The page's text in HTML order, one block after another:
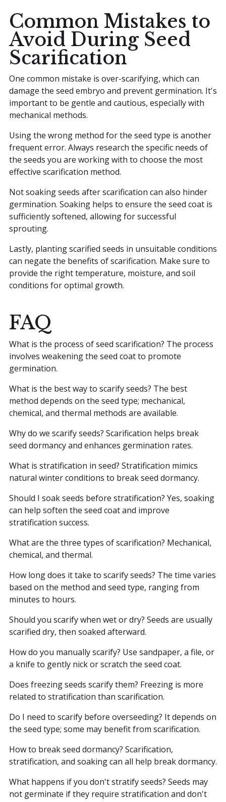
Common Mistakes to
Avoid During Seed
Scarification
One common mistake is over-scarifying, which can
damage the seed embryo and prevent germination. It's
important to be gentle and cautious, especially with
mechanical methods.
Using the wrong method for the seed type is another
frequent error. Always research the specific needs of
the seeds you are working with to choose the most
effective scarification method.
Not soaking seeds after scarification can also hinder
germination. Soaking helps to ensure the seed coat is
sufficiently softened, allowing for successful
sprouting.
Lastly, planting scarified seeds in unsuitable conditions
can negate the benefits of scarification. Make sure to
provide the right temperature, moisture, and soil
conditions for optimal growth.
FAQ
What is the process of seed scarification? The process
involves weakening the seed coat to promote
germination.
What is the best way to scarify seeds? The best
method depends on the seed type; mechanical,
chemical, and thermal methods are available.
Why do we scarify seeds? Scarification helps break
seed dormancy and enhances germination rates.
What is stratification in seed? Stratification mimics
natural winter conditions to break seed dormancy.
Should I soak seeds before stratification? Yes, soaking
can help soften the seed coat and improve
stratification success.
What are the three types of scarification? Mechanical,
chemical, and thermal.
How long does it take to scarify seeds? The time varies
based on the method and seed type, ranging from
minutes to hours.
Should you scarify when wet or dry? Seeds are usually
scarified dry, then soaked afterward.
How do you manually scarify? Use sandpaper, a file, or
a knife to gently nick or scratch the seed coat.
Does freezing seeds scarify them? Freezing is more
related to stratification than scarification.
Do I need to scarify before overseeding? It depends on
the seed type; some may benefit from scarification.
How to break seed dormancy? Scarification,
stratification, and soaking can all help break dormancy.
What happens if you don't stratify seeds? Seeds may
not germinate if they require stratification and don't